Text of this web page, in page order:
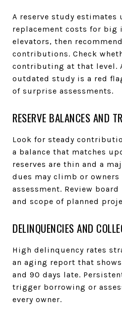
A reserve study estimates
replacement costs for big
elevators, then
contributions. Check
contributing at that level.
outdated study is a red
of surprise assessments.
RESERVE BALANCES AND
Look for steady
a balance that matches
reserves are thin and a
dues may climb or owners
assessment. Review
and scope of planned
DELINQUENCIES AND
High delinquency rates
an aging report that
and 90 days late.
trigger borrowing or
every owner.